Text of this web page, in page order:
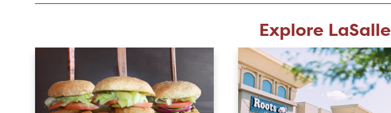
Explore LaSalle